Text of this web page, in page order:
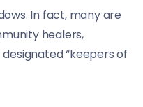
In fact, many are
healers,
“keepers of